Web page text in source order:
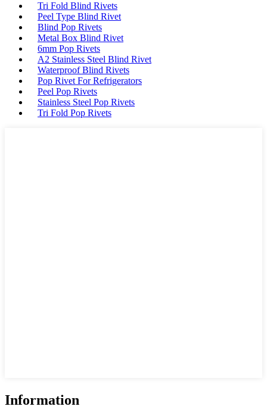
Tri Fold Blind Rivets
Peel Type Blind Rivet
Blind Pop Rivets
Metal Box Blind Rivet
6mm Pop Rivets
A2 Stainless Steel Blind Rivet
Waterproof Blind Rivets
Pop Rivet For Refrigerators
Peel Pop Rivets
Stainless Steel Pop Rivets
Tri Fold Pop Rivets
Information